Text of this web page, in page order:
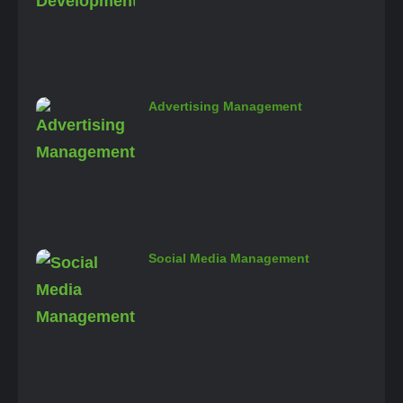
Advertising Management
Social Media Management